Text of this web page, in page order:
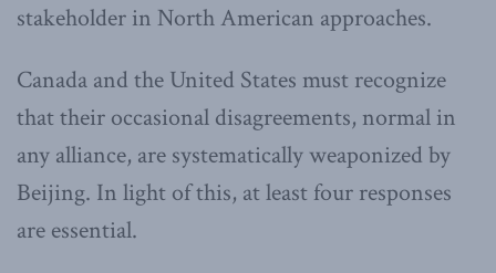
stakeholder in North American approaches.
Canada and the United States must recognize
that their occasional disagreements, normal in
any alliance, are systematically weaponized by
Beijing. In light of this, at least four responses
are essential.